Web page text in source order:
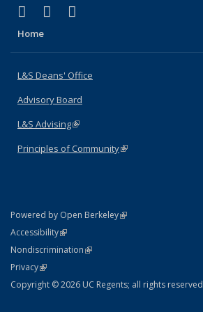
X (formerly Twitter)
(link is external)
LinkedIn
(link is external)
Home
L&S Deans' Office
Advisory Board
L&S Advising(link is external)
Principles of Community(link is external)
Powered by Open Berkeley(link is external)
AccessibilityStatement
(link is external)
NondiscriminationPolicy Statement
(link is external)
PrivacyStatement
(link is external)
Copyright © 2026 UC Regents; all rights reserved